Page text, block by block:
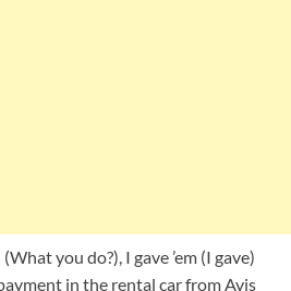
you do?), I gave ’em (I gave)
in the rental car from Avis